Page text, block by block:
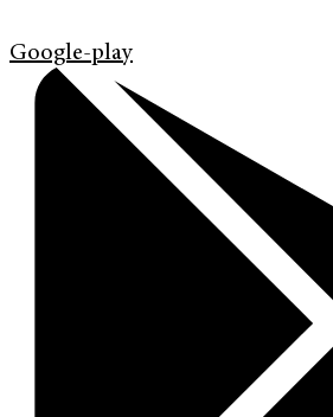
Google-play